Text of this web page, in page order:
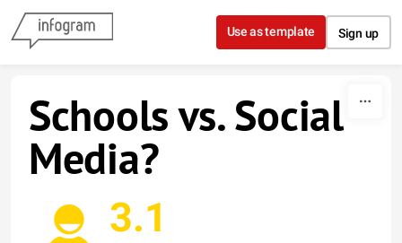
Skip to content
Use as template Sign up
Schools vs. Social
Media?
3.1